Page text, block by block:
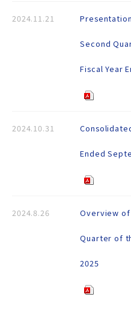
2024.11.21
Second
Fiscal Year
2024.10.31
Ended
2024.8.26 Overview
Quarter of
2025